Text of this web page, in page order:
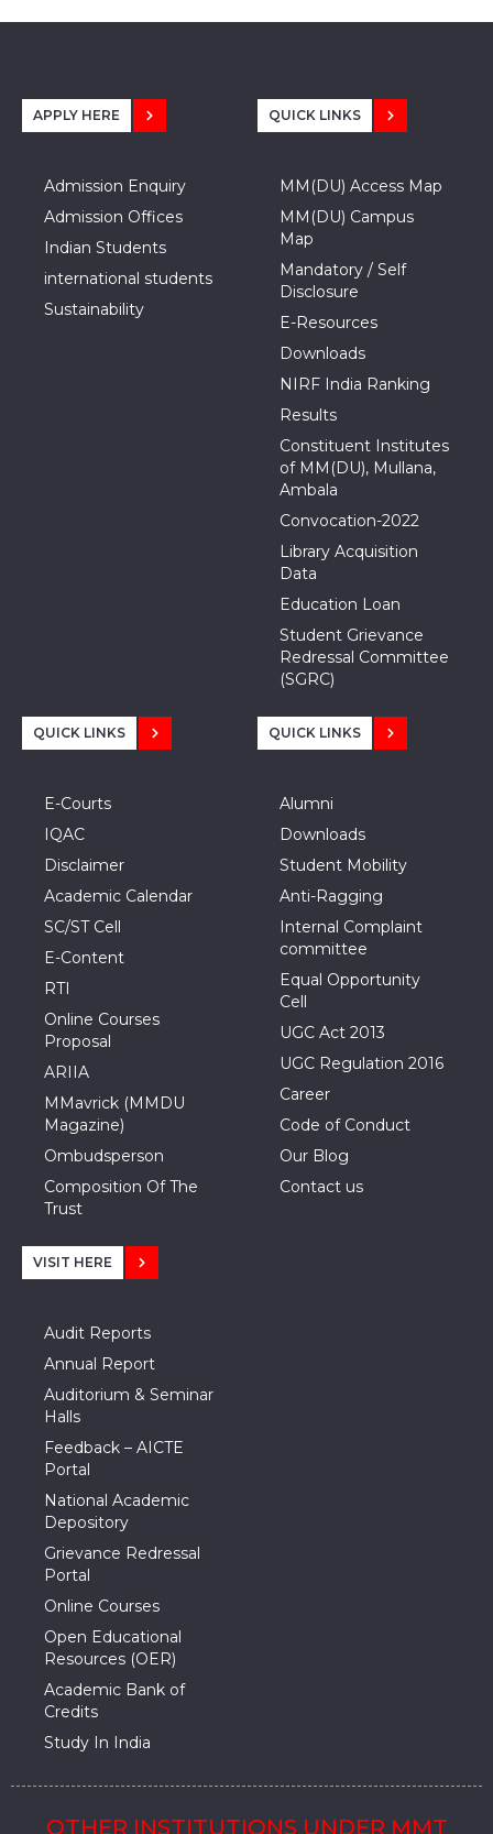
APPLY HERE
Admission Enquiry
Admission Offices
Indian Students
international students
Sustainability
QUICK LINKS
MM(DU) Access Map
MM(DU) Campus
Map
Mandatory / Self
Disclosure
E-Resources
Downloads
NIRF India Ranking
Results
Constituent Institutes
of MM(DU), Mullana,
Ambala
Convocation-2022
Library Acquisition
Data
Education Loan
Student Grievance
Redressal Committee
(SGRC)
QUICK LINKS
E-Courts
IQAC
Disclaimer
Academic Calendar
SC/ST Cell
E-Content
RTI
Online Courses
Proposal
ARIIA
MMavrick (MMDU
Magazine)
Ombudsperson
Composition Of The
Trust
QUICK LINKS
Alumni
Downloads
Student Mobility
Anti-Ragging
Internal Complaint
committee
Equal Opportunity
Cell
UGC Act 2013
UGC Regulation 2016
Career
Code of Conduct
Our Blog
Contact us
VISIT HERE
Audit Reports
Annual Report
Auditorium & Seminar
Halls
Feedback – AICTE
Portal
National Academic
Depository
Grievance Redressal
Portal
Online Courses
Open Educational
Resources (OER)
Academic Bank of
Credits
Study In India
OTHER INSTITUTIONS UNDER MMT